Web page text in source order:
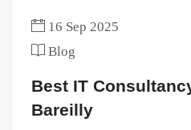
16 Sep 2025
Blog
Best IT
Bareilly